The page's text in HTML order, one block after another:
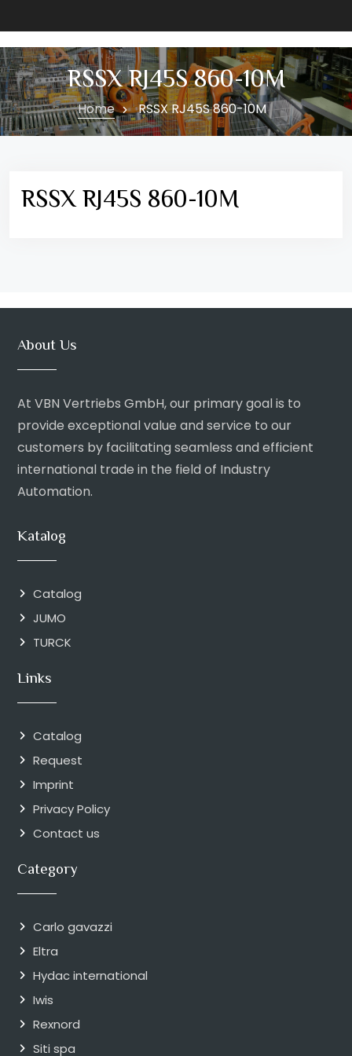
RSSX RJ45S 860-10M
Home RSSX RJ45S 860-10M
RSSX RJ45S 860-10M
About Us
At VBN Vertriebs GmbH, our primary goal is to
provide exceptional value and service to our
customers by facilitating seamless and efficient
international trade in the field of Industry
Automation.
Katalog
Catalog
JUMO
TURCK
Links
Catalog
Request
Imprint
Privacy Policy
Contact us
Category
Carlo gavazzi
Eltra
Hydac international
Iwis
Rexnord
Siti spa